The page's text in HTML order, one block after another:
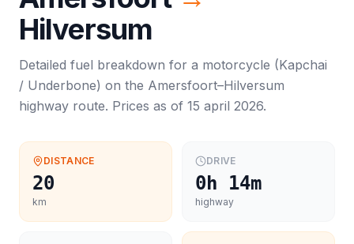
Hilversum
Detailed fuel breakdown for a motorcycle (Kapchai
/ Underbone) on the Amersfoort–Hilversum
highway route. Prices as of 15 april 2026.
DISTANCE
20
km
DRIVE
0h 14m
highway